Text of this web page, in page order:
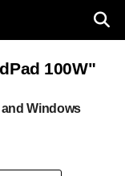
100W"
Windows